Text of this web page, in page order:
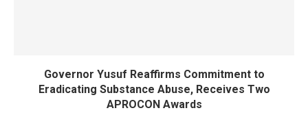
Governor Yusuf Reaffirms Commitment to
Eradicating Substance Abuse, Receives Two
APROCON Awards